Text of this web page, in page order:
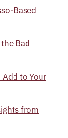
Based
Bad
Add to Your
from